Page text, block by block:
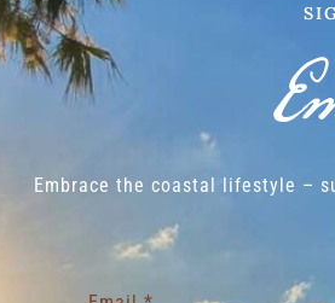
Embrace the coastal lifestyle –